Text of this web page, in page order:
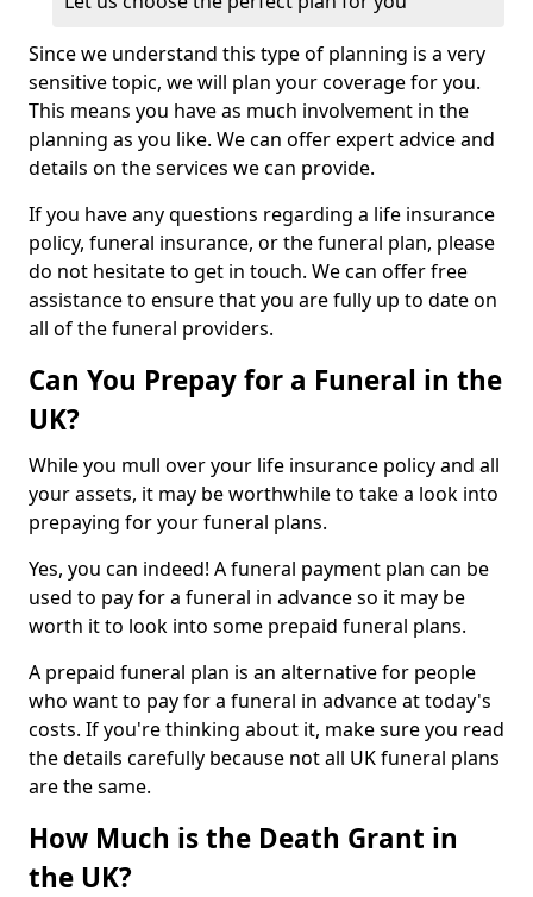
Since we understand this type of planning is a very
sensitive topic, we will plan your coverage for you.
This means you have as much involvement in the
planning as you like. We can offer expert advice and
details on the services we can provide.
If you have any questions regarding a life insurance
policy, funeral insurance, or the funeral plan, please
do not hesitate to get in touch. We can offer free
assistance to ensure that you are fully up to date on
all of the funeral providers.
Can You Prepay for a Funeral in the
UK?
While you mull over your life insurance policy and all
your assets, it may be worthwhile to take a look into
prepaying for your funeral plans.
Yes, you can indeed! A funeral payment plan can be
used to pay for a funeral in advance so it may be
worth it to look into some prepaid funeral plans.
A prepaid funeral plan is an alternative for people
who want to pay for a funeral in advance at today's
costs. If you're thinking about it, make sure you read
the details carefully because not all UK funeral plans
are the same.
How Much is the Death Grant in
the UK?